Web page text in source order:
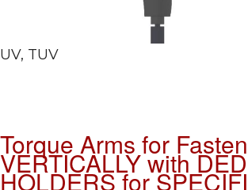
UV, TUV
Torque Arms for
VERTICALLY with
HOLDERS for